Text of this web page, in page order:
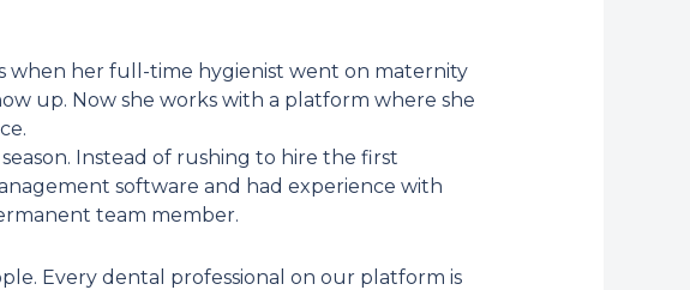
when her full-time hygienist went on maternity
up. Now she works with a platform where she
Instead of rushing to hire the first
software and had experience with
team member.
Every dental professional on our platform is